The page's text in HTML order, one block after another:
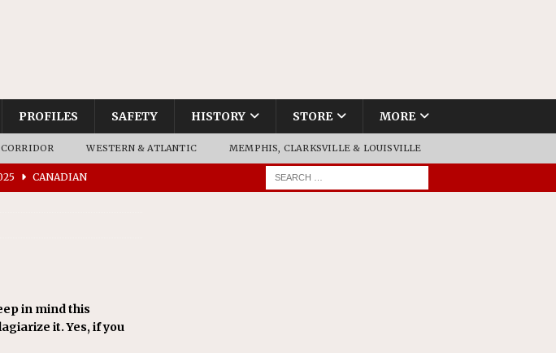
PROFILES SAFETY HISTORY STORE MORE
WESTERN & ATLANTIC MEMPHIS, CLARKSVILLE & LOUISVILLE
CANADIAN
at Two Colorado
B&P Tunnel
in mind this
it. Yes, if you